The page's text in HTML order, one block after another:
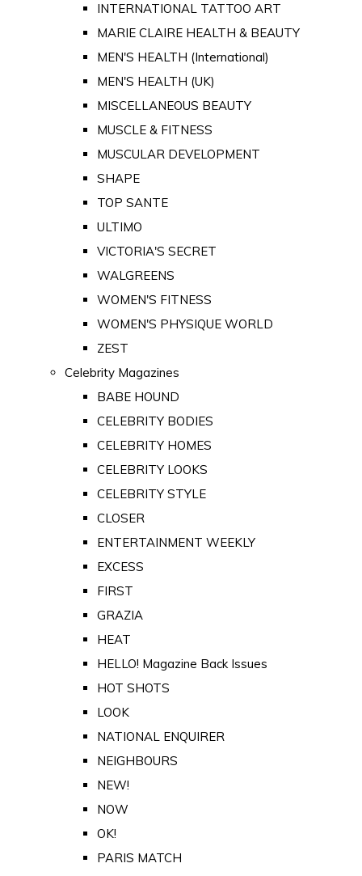
INTERNATIONAL TATTOO ART
MARIE CLAIRE HEALTH & BEAUTY
MEN'S HEALTH (International)
MEN'S HEALTH (UK)
MISCELLANEOUS BEAUTY
MUSCLE & FITNESS
MUSCULAR DEVELOPMENT
SHAPE
TOP SANTE
ULTIMO
VICTORIA'S SECRET
WALGREENS
WOMEN'S FITNESS
WOMEN'S PHYSIQUE WORLD
ZEST
Celebrity Magazines
BABE HOUND
CELEBRITY BODIES
CELEBRITY HOMES
CELEBRITY LOOKS
CELEBRITY STYLE
CLOSER
ENTERTAINMENT WEEKLY
EXCESS
FIRST
GRAZIA
HEAT
HELLO! Magazine Back Issues
HOT SHOTS
LOOK
NATIONAL ENQUIRER
NEIGHBOURS
NEW!
NOW
OK!
PARIS MATCH